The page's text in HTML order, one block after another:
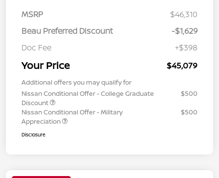
MSRP
$46,310
Beau Preferred Discount
-$1,629
Doc Fee
+$398
Your Price $45,079
Additional offers you may qualify for
Nissan Conditional Offer - College Graduate
Discount
$500
Nissan Conditional Offer - Military
Appreciation
$500
Disclosure